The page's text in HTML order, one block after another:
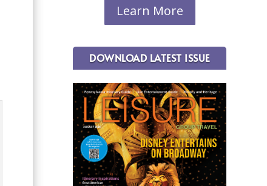
Learn More
DOWNLOAD LATEST ISSUE